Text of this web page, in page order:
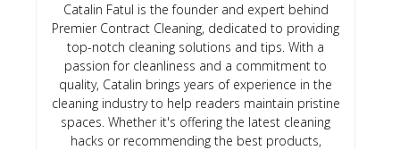
Catalin Fatul is the founder and expert behind
Premier Contract Cleaning, dedicated to providing
top-notch cleaning solutions and tips. With a
passion for cleanliness and a commitment to
quality, Catalin brings years of experience in the
cleaning industry to help readers maintain pristine
spaces. Whether it's offering the latest cleaning
hacks or recommending the best products,